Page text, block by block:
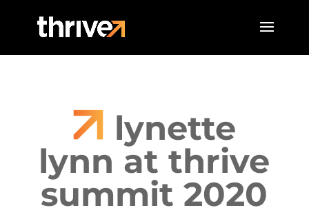
lynette
lynn at thrive
summit 2020